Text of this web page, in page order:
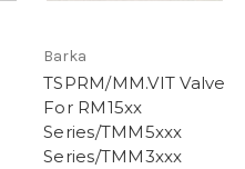
Barka
TSPRM/MM.VIT Valve
For RM15xx
Series/TMM5xxx
Series/TMM3xxx